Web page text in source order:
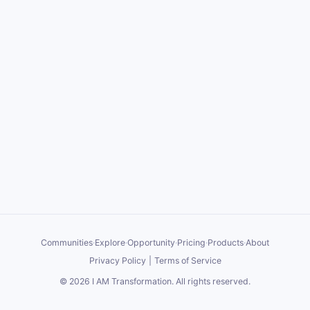
Communities·Explore·Opportunity·Pricing·Products·About
Privacy Policy
Terms of Service
© 2026 I AM Transformation. All rights reserved.